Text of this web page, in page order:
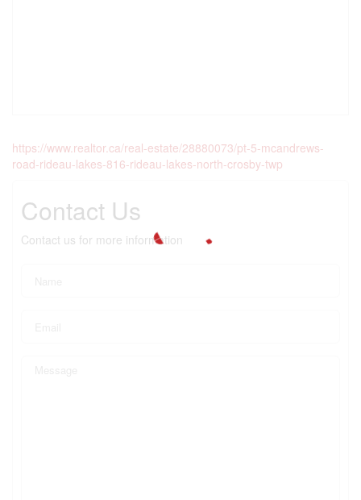
https://www.realtor.ca/real-estate/28880073/pt-5-mcandrews-
road-rideau-lakes-816-rideau-lakes-north-crosby-twp
Contact Us
Contact us for more information